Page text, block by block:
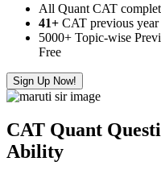
All Quant CAT
41+ CAT previous
5000+ Topic-wise
Free
Sign Up Now!
CAT Quant
Ability